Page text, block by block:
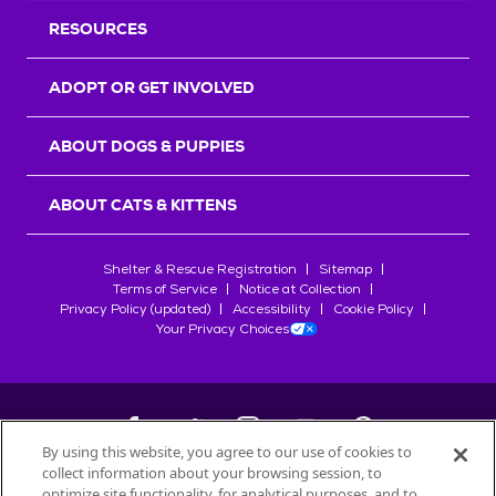
RESOURCES
ADOPT OR GET INVOLVED
ABOUT DOGS & PUPPIES
ABOUT CATS & KITTENS
Shelter & Rescue Registration
Sitemap
Terms of Service
Notice at Collection
Privacy Policy (updated)
Accessibility
Cookie Policy
Your Privacy Choices
©2026Petfinder.com
By using this website, you agree to our use of cookies to
collect information about your browsing session, to